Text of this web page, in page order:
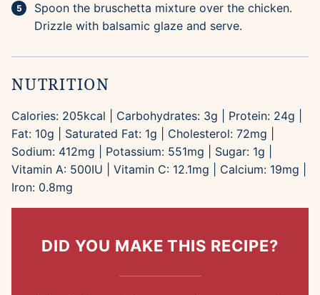
Spoon the bruschetta mixture over the chicken.
Drizzle with balsamic glaze and serve.
NUTRITION
Calories: 205kcal Carbohydrates: 3g Protein: 24g
Fat: 10g Saturated Fat: 1g Cholesterol: 72mg
Sodium: 412mg Potassium: 551mg Sugar: 1g
Vitamin A: 500IU Vitamin C: 12.1mg Calcium: 19mg
Iron: 0.8mg
DID YOU MAKE THIS RECIPE?